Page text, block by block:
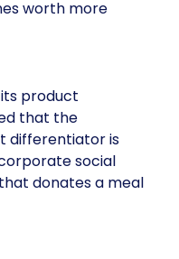
worth more
product
that the
differentiator is
social
donates a meal